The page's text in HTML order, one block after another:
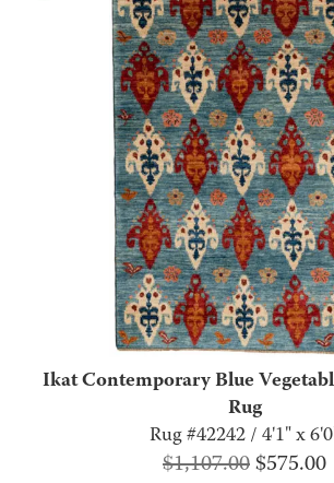
Ikat Contemporary Blue
Rug
Rug #42242 / 4'1" x
$1,107.00Original
$575.00